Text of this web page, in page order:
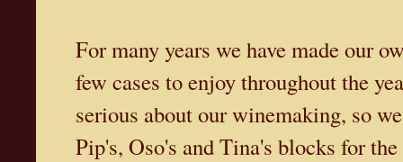
For many years we have made our
few cases to enjoy throughout the
serious about our winemaking, so
Pip's, Oso's and Tina's blocks for